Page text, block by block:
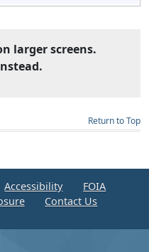
larger screens.
Return to Top
Accessibility
FOIA
Contact Us